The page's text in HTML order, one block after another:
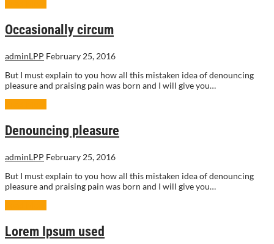
Occasionally circum
adminLPP February 25, 2016
But I must explain to you how all this mistaken idea of denouncing
pleasure and praising pain was born and I will give you…
Denouncing pleasure
adminLPP February 25, 2016
But I must explain to you how all this mistaken idea of denouncing
pleasure and praising pain was born and I will give you…
Lorem Ipsum used